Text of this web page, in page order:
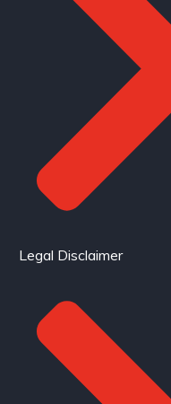
Legal Disclaimer